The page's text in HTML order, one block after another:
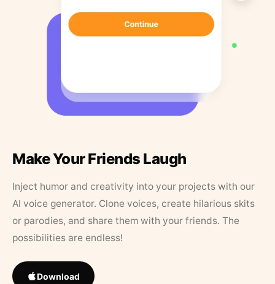
Make Your Friends Laugh
Inject humor and creativity into your projects with our
AI voice generator. Clone voices, create hilarious skits
or parodies, and share them with your friends. The
possibilities are endless!
Download